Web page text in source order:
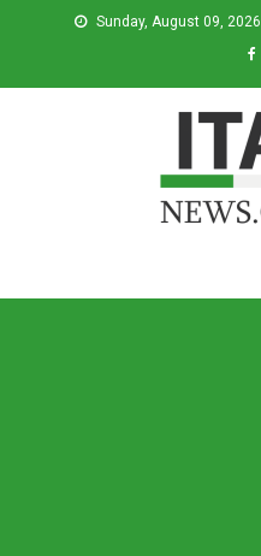
Sunday, August 09, 2026